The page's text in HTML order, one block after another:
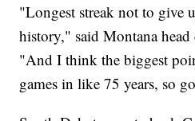
"Longest streak not to give
history," said Montana
"And I think the biggest
games in like 75 years, so